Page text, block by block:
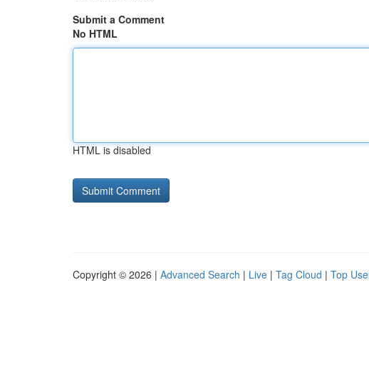
Submit a Comment
No HTML
HTML is disabled
Copyright © 2026 | Advanced Search | Live | Tag Cloud | Top